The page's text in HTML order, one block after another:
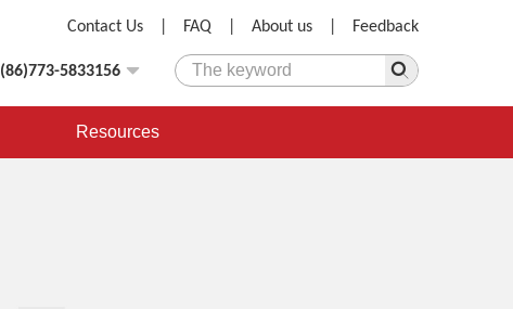
Feedback
About us
FAQ
Contact Us
(86)773-5833156
Resources